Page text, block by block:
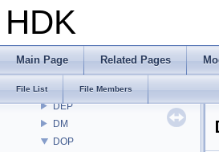
HDK
Main Page Related Pages
File List File Members
COPZ
CV
DAE
DEP
DM
DOP